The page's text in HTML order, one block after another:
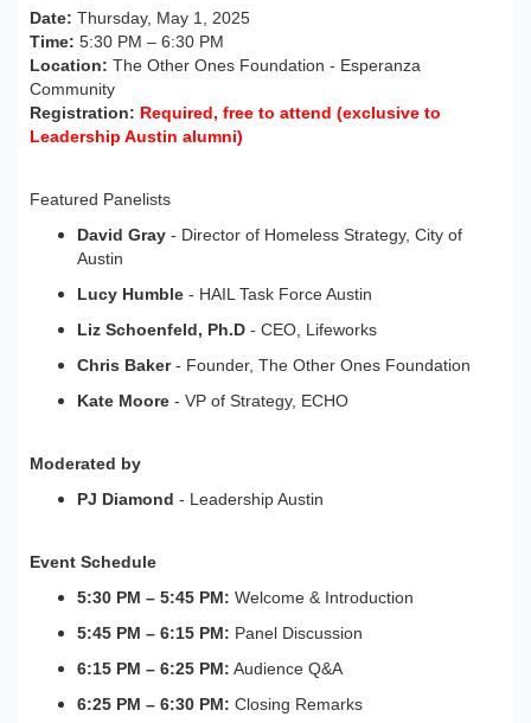
Date: Thursday, May 1, 2025
Time: 5:30 PM – 6:30 PM
Location: The Other Ones Foundation - Esperanza
Community
Registration: Required, free to attend (exclusive to
Leadership Austin alumni)
Featured Panelists
David Gray - Director of Homeless Strategy, City of
Austin
Lucy Humble - HAIL Task Force Austin
Liz Schoenfeld, Ph.D - CEO, Lifeworks
Chris Baker- Founder, The Other Ones Foundation
Kate Moore - VP of Strategy, ECHO
Moderated by
PJ Diamond - Leadership Austin
Event Schedule
5:30 PM – 5:45 PM: Welcome & Introduction
5:45 PM – 6:15 PM: Panel Discussion
6:15 PM – 6:25 PM: Audience Q&A
6:25 PM – 6:30 PM: Closing Remarks